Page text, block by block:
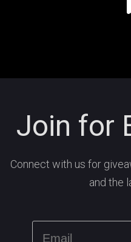
Join for
Connect with us for
and the